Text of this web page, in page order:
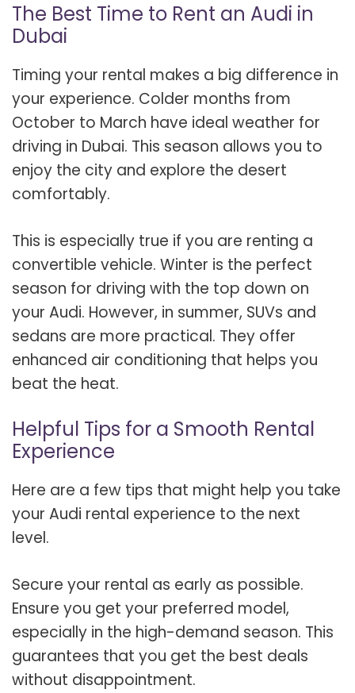
The Best Time to Rent an Audi in
Dubai
Timing your rental makes a big difference in
your experience. Colder months from
October to March have ideal weather for
driving in Dubai. This season allows you to
enjoy the city and explore the desert
comfortably.
This is especially true if you are renting a
convertible vehicle. Winter is the perfect
season for driving with the top down on
your Audi. However, in summer, SUVs and
sedans are more practical. They offer
enhanced air conditioning that helps you
beat the heat.
Helpful Tips for a Smooth Rental
Experience
Here are a few tips that might help you take
your Audi rental experience to the next
level.
Secure your rental as early as possible.
Ensure you get your preferred model,
especially in the high-demand season. This
guarantees that you get the best deals
without disappointment.